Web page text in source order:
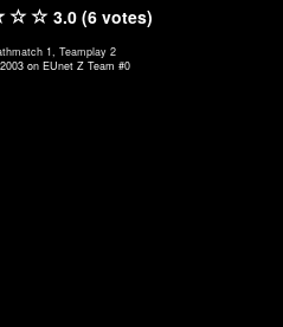
3.0 (6 votes)
1, Teamplay 2
on EUnet Z Team #0